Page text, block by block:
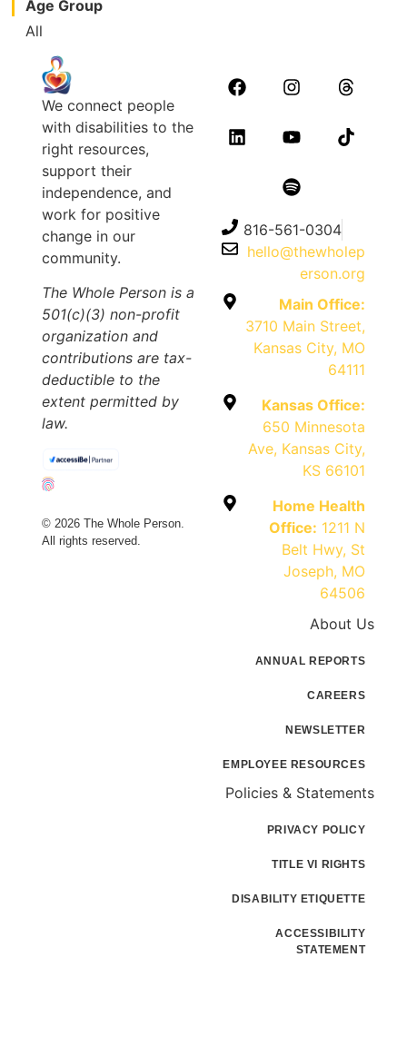
Age Group
All
We connect people
with disabilities to the
right resources,
support their
independence, and
work for positive
change in our
community.
The Whole Person is a
501(c)(3) non-profit
organization and
contributions are tax-
deductible to the
extent permitted by
law.
© 2026 The Whole Person.
All rights reserved.
816-561-0304
hello@thewholep
erson.org
Main Office:
3710 Main Street,
Kansas City, MO
64111
Kansas Office:
650 Minnesota
Ave, Kansas City,
KS 66101
Home Health
Office: 1211 N
Belt Hwy, St
Joseph, MO
64506
About Us
ANNUAL REPORTS
CAREERS
NEWSLETTER
EMPLOYEE RESOURCES
Policies & Statements
PRIVACY POLICY
TITLE VI RIGHTS
DISABILITY ETIQUETTE
ACCESSIBILITY
STATEMENT